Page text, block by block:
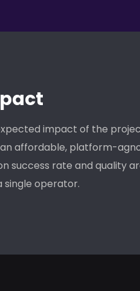
impact of the
affordable, platform-
success rate and quality
single operator.